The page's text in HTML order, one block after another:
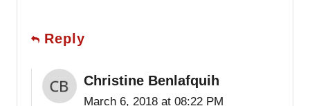
Reply
Christine Benlafquih
March 6, 2018 at 08:22 PM